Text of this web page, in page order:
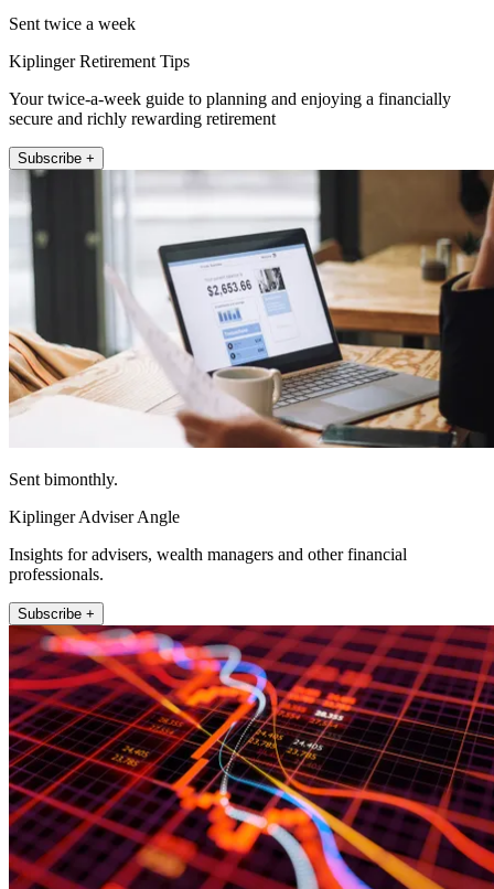
Sent twice a week
Kiplinger Retirement Tips
Your twice-a-week guide to planning and enjoying a financially
secure and richly rewarding retirement
Subscribe +
Sent bimonthly.
Kiplinger Adviser Angle
Insights for advisers, wealth managers and other financial
professionals.
Subscribe +